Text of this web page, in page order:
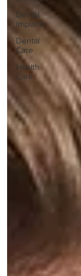
Dental
Implants
Dental
Care
Health
Care